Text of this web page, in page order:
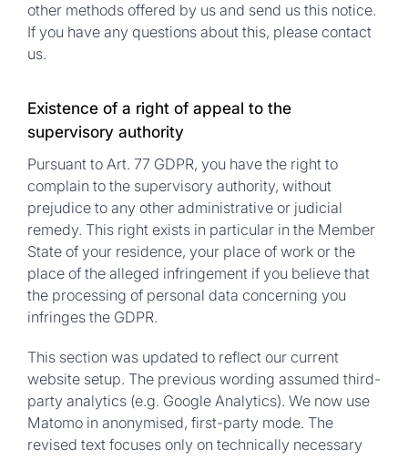
other methods offered by us and send us this notice.
If you have any questions about this, please contact
us.
Existence of a right of appeal to the
supervisory authority
Pursuant to Art. 77 GDPR, you have the right to
complain to the supervisory authority, without
prejudice to any other administrative or judicial
remedy. This right exists in particular in the Member
State of your residence, your place of work or the
place of the alleged infringement if you believe that
the processing of personal data concerning you
infringes the GDPR.
This section was updated to reflect our current
website setup. The previous wording assumed third-
party analytics (e.g. Google Analytics). We now use
Matomo in anonymised, first-party mode. The
revised text focuses only on technically necessary